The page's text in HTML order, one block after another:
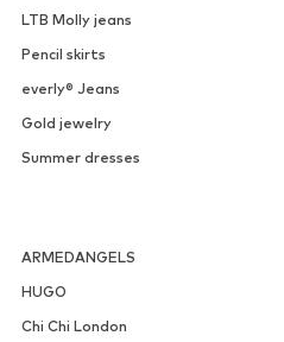
LTB Molly jeans
Pencil skirts
everly® Jeans
Gold jewelry
Summer dresses
ARMEDANGELS
HUGO
Chi Chi London